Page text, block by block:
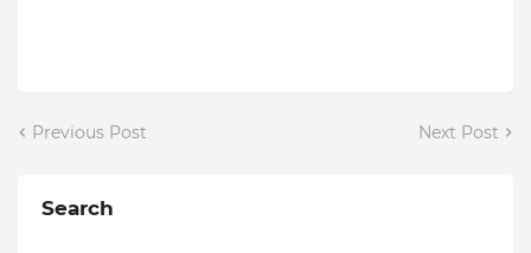
Previous Post Next Post
Search